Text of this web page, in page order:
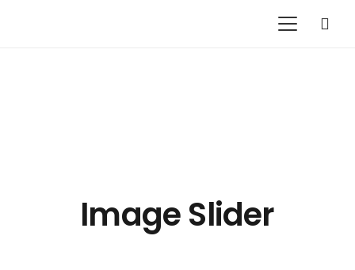
Image Slider